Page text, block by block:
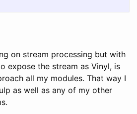
on stream processing but with
expose the stream as Vinyl, is
all my modules. That way I
as well as any of my other